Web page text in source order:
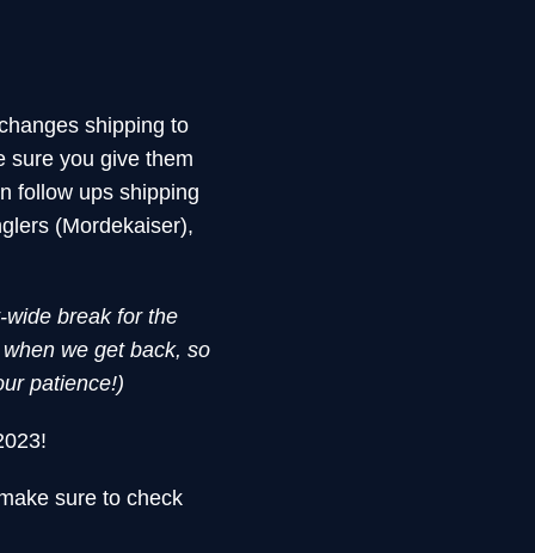
shipping to
you give them
follow ups shipping
(Mordekaiser),
wide break for the
we get back, so
patience!)
sure to check